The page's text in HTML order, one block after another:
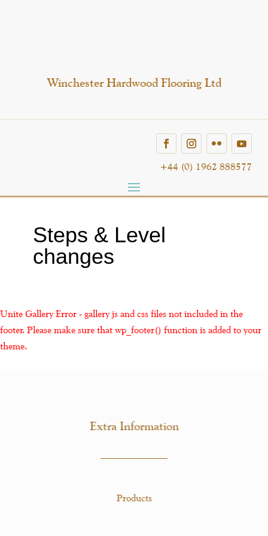
Winchester Hardwood Flooring Ltd
+44 (0) 1962 888577
Steps & Level
changes
Unite Gallery Error - gallery js and css files not included in the
footer. Please make sure that wp_footer() function is added to your
theme.
Extra Information
Products